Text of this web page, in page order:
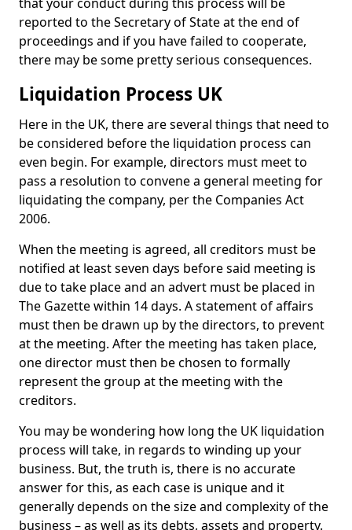
reported to the Secretary of State at the end of
proceedings and if you have failed to cooperate,
there may be some pretty serious consequences.
Liquidation Process UK
Here in the UK, there are several things that need to
be considered before the liquidation process can
even begin. For example, directors must meet to
pass a resolution to convene a general meeting for
liquidating the company, per the Companies Act
2006.
When the meeting is agreed, all creditors must be
notified at least seven days before said meeting is
due to take place and an advert must be placed in
The Gazette within 14 days. A statement of affairs
must then be drawn up by the directors, to prevent
at the meeting. After the meeting has taken place,
one director must then be chosen to formally
represent the group at the meeting with the
creditors.
You may be wondering how long the UK liquidation
process will take, in regards to winding up your
business. But, the truth is, there is no accurate
answer for this, as each case is unique and it
generally depends on the size and complexity of the
business – as well as its debts, assets and property.